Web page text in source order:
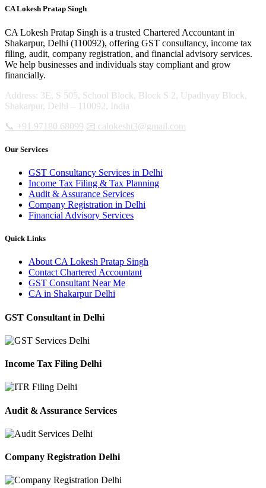
CA Lokesh Pratap Singh
CA Lokesh Pratap Singh is a trusted Chartered Accountant in
Shakarpur, Delhi (110092), offering GST consultancy, income tax
filing, audit, company registration, and financial advisory services.
We help businesses and individuals stay compliant and grow
financially.
Address: 3E, S 505, School Block, Block S 2, Upadhyay Block,
Shakarpur, Delhi – 110092, India
📞 +91 97180 68099 📧 calokesht3@gmail.com
Our Services
GST Consultancy Services in Delhi
Income Tax Filing & Tax Planning
Audit & Assurance Services
Company Registration in Delhi
Financial Advisory Services
Quick Links
About CA Lokesh Pratap Singh
Contact Chartered Accountant
GST Consultant Near Me
CA in Shakarpur Delhi
GST Consultant in Delhi
Income Tax Filing Delhi
Audit & Assurance Services
Company Registration Delhi